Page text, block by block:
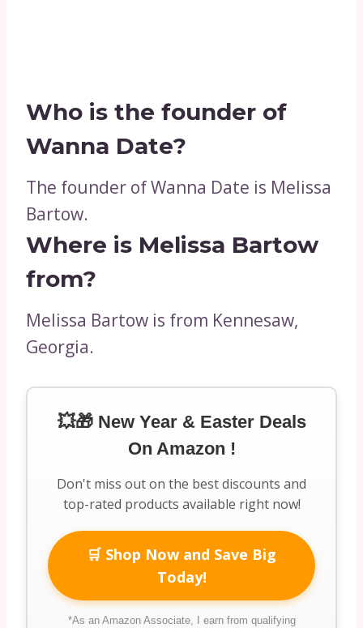
Who is the founder of
Wanna Date?
The founder of Wanna Date is Melissa
Bartow.
Where is Melissa Bartow
from?
Melissa Bartow is from Kennesaw,
Georgia.
💥🎁 New Year & Easter Deals
On Amazon !
Don't miss out on the best discounts and
top-rated products available right now!
🛒 Shop Now and Save Big
Today!
*As an Amazon Associate, I earn from qualifying